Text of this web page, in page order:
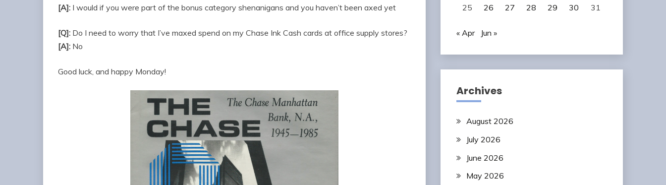
[A]: I would if you were part of the bonus category shenanigans and you haven’t been axed yet
[Q]: Do I need to worry that I’ve maxed spend on my Chase Ink Cash cards at office supply stores?
[A]: No
Good luck, and happy Monday!
25
26 27 28 29 30 31
« Apr Jun »
Archives
August 2026
July 2026
June 2026
May 2026